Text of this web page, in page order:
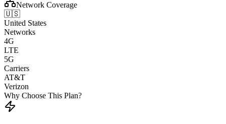
Network Coverage
🇺🇸
United States
Networks
4G
LTE
5G
Carriers
AT&T
Verizon
Why Choose This Plan?